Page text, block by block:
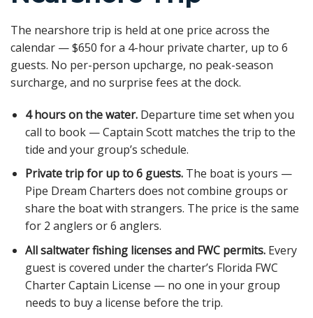
The nearshore trip is held at one price across the
calendar — $650 for a 4-hour private charter, up to 6
guests. No per-person upcharge, no peak-season
surcharge, and no surprise fees at the dock.
4 hours on the water.Departure time set when you
call to book — Captain Scott matches the trip to the
tide and your group’s schedule.
Private trip for up to 6 guests.The boat is yours —
Pipe Dream Charters does not combine groups or
share the boat with strangers. The price is the same
for 2 anglers or 6 anglers.
All saltwater fishing licenses and FWC permits.Every
guest is covered under the charter’s Florida FWC
Charter Captain License — no one in your group
needs to buy a license before the trip.